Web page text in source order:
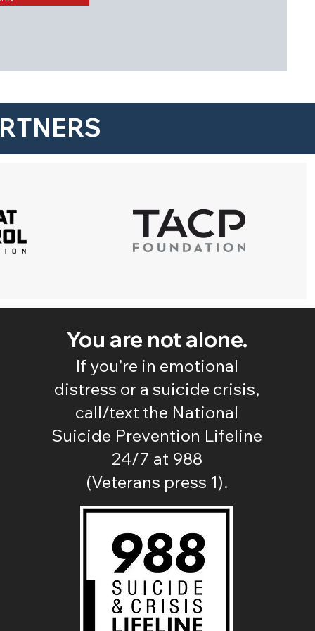
You are not alone.
If you’re in emotional
distress or a suicide crisis,
call/text the National
Suicide Prevention Lifeline
24/7 at 988
(Veterans press 1).